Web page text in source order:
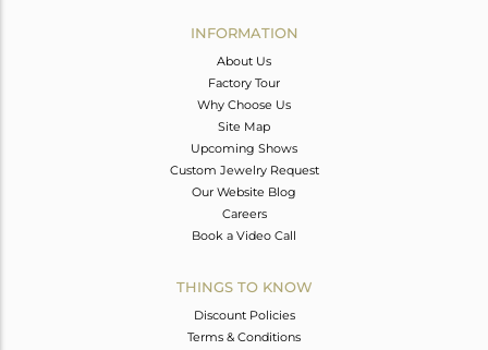
INFORMATION
About Us
Factory Tour
Why Choose Us
Site Map
Upcoming Shows
Custom Jewelry Request
Our Website Blog
Careers
Book a Video Call
THINGS TO KNOW
Discount Policies
Terms & Conditions